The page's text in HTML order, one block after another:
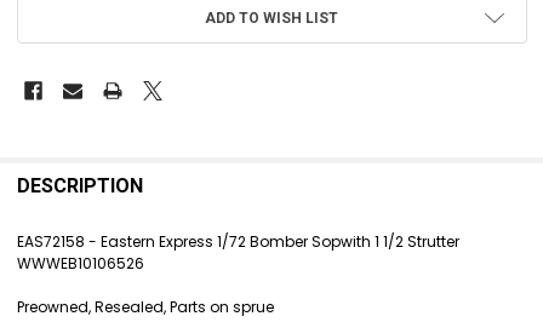
ADD TO WISH LIST
BOUGHT
ALL
DESCRIPTION
EAS72158 - Eastern Express 1/72 Bomber Sopwith 1 1/2 Strutter
WWWEB10106526
Preowned, Resealed, Parts on sprue